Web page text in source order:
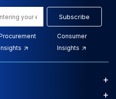
Subscribe
Consumer
Insights
+
+